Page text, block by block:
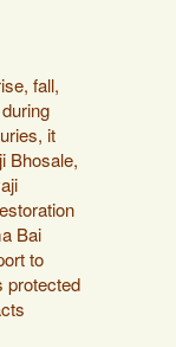
fall,
it
Bhosale,
Bai
to
protected